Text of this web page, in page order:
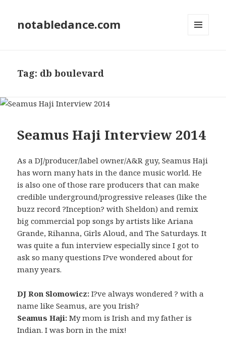
notabledance.com
Tag: db boulevard
Seamus Haji Interview 2014
As a DJ/producer/label owner/A&R guy, Seamus Haji
has worn many hats in the dance music world. He
is also one of those rare producers that can make
credible underground/progressive releases (like the
buzz record ?Inception? with Sheldon) and remix
big commercial pop songs by artists like Ariana
Grande, Rihanna, Girls Aloud, and The Saturdays. It
was quite a fun interview especially since I got to
ask so many questions I?ve wondered about for
many years.
DJ Ron Slomowicz:I?ve always wondered ? with a
name like Seamus, are you Irish?
Seamus Haji:My mom is Irish and my father is
Indian. I was born in the mix!